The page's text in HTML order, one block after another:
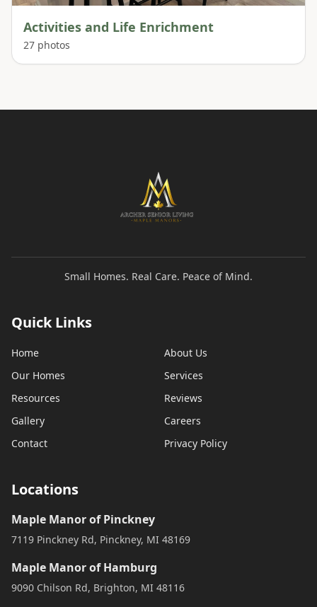
Activities and Life Enrichment
27 photos
Small Homes. Real Care. Peace of Mind.
Quick Links
Home
About Us
Our Homes
Services
Resources
Reviews
Gallery
Careers
Contact
Privacy Policy
Locations
Maple Manor of Pinckney
7119 Pinckney Rd, Pinckney, MI 48169
Maple Manor of Hamburg
9090 Chilson Rd, Brighton, MI 48116